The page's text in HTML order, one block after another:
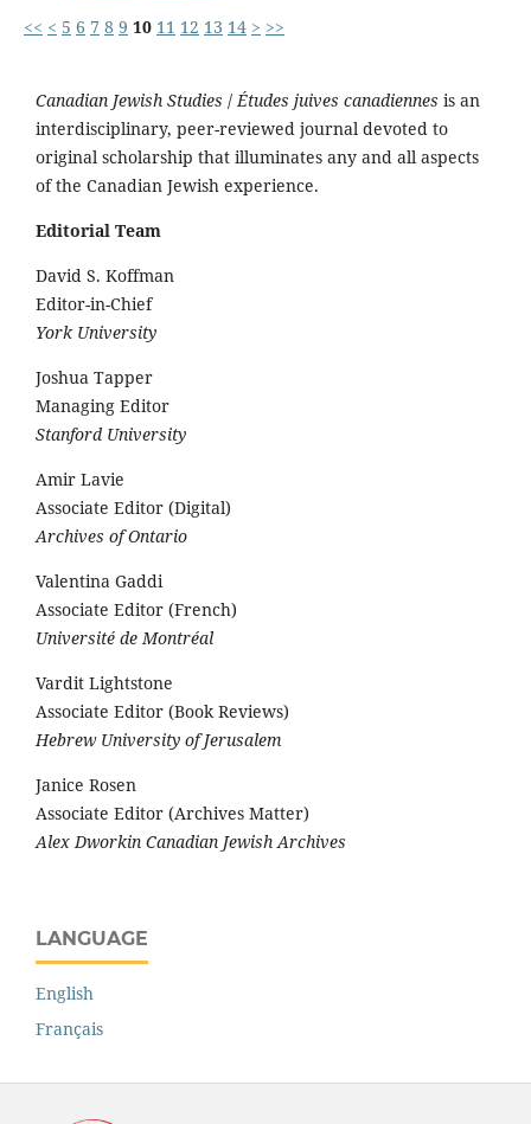
<< < 5 6 7 8 9 10 11 12 13 14 > >>
Canadian Jewish Studies /Études juives canadiennes is an
interdisciplinary, peer-reviewed journal devoted to
original scholarship that illuminates any and all aspects
of the Canadian Jewish experience.
Editorial Team
David S. Koffman
Editor-in-Chief
York University
Joshua Tapper
Managing Editor
Stanford University
Amir Lavie
Associate Editor (Digital)
Archives of Ontario
Valentina Gaddi
Associate Editor (French)
Université de Montréal
Vardit Lightstone
Associate Editor (Book Reviews)
Hebrew University of Jerusalem
Janice Rosen
Associate Editor (Archives Matter)
Alex Dworkin Canadian Jewish Archives
LANGUAGE
English
Français